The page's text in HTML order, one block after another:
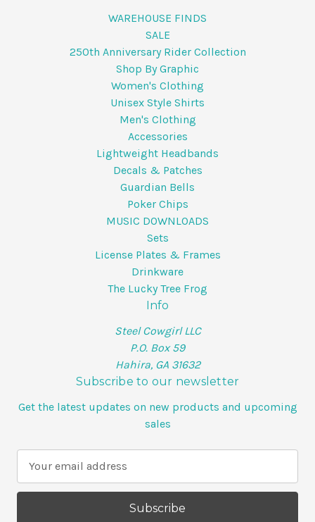
WAREHOUSE FINDS
SALE
250th Anniversary Rider Collection
Shop By Graphic
Women's Clothing
Unisex Style Shirts
Men's Clothing
Accessories
Lightweight Headbands
Decals & Patches
Guardian Bells
Poker Chips
MUSIC DOWNLOADS
Sets
License Plates & Frames
Drinkware
The Lucky Tree Frog
Info
Steel Cowgirl LLC
P.O. Box 59
Hahira, GA 31632
Subscribe to our newsletter
Get the latest updates on new products and upcoming
sales
a